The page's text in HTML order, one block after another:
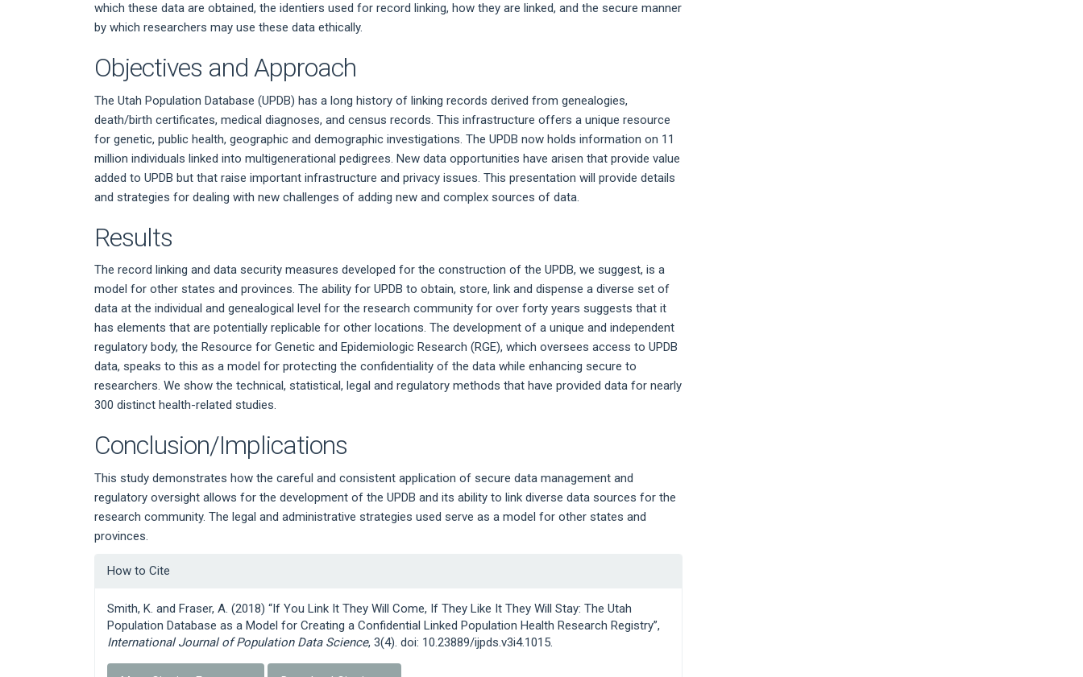
which these data are obtained, the identiers used for record linking, how they are linked, and the secure manner
by which researchers may use these data ethically.
Objectives and Approach
The Utah Population Database (UPDB) has a long history of linking records derived from genealogies,
death/birth certificates, medical diagnoses, and census records. This infrastructure offers a unique resource
for genetic, public health, geographic and demographic investigations. The UPDB now holds information on 11
million individuals linked into multigenerational pedigrees. New data opportunities have arisen that provide value
added to UPDB but that raise important infrastructure and privacy issues. This presentation will provide details
and strategies for dealing with new challenges of adding new and complex sources of data.
Results
The record linking and data security measures developed for the construction of the UPDB, we suggest, is a
model for other states and provinces. The ability for UPDB to obtain, store, link and dispense a diverse set of
data at the individual and genealogical level for the research community for over forty years suggests that it
has elements that are potentially replicable for other locations. The development of a unique and independent
regulatory body, the Resource for Genetic and Epidemiologic Research (RGE), which oversees access to UPDB
data, speaks to this as a model for protecting the confidentiality of the data while enhancing secure to
researchers. We show the technical, statistical, legal and regulatory methods that have provided data for nearly
300 distinct health-related studies.
Conclusion/Implications
This study demonstrates how the careful and consistent application of secure data management and
regulatory oversight allows for the development of the UPDB and its ability to link diverse data sources for the
research community. The legal and administrative strategies used serve as a model for other states and
provinces.
Article
How to Cite
Smith, K. and Fraser, A. (2018) “If You Link It They Will Come, If They Like It They Will Stay: The Utah
Population Database as a Model for Creating a Confidential Linked Population Health Research Registry”,
International Journal of Population Data Science, 3(4). doi: 10.23889/ijpds.v3i4.1015.